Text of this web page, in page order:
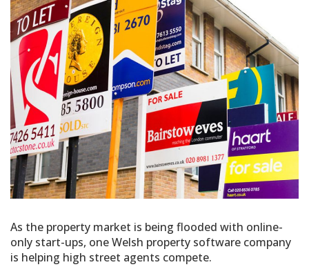
As the property market is being flooded with online-
only start-ups, one Welsh property software company
is helping high street agents compete.